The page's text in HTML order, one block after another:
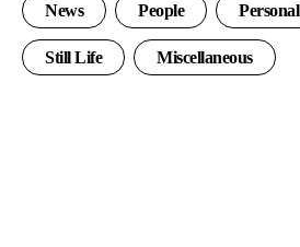
News People Personal
Still Life Miscellaneous